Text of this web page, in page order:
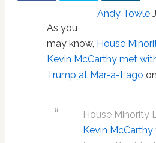
Andy Towle
As you
may know, House
Kevin McCarthy met
Trump at Mar-a-Lago
House Minority
Kevin McCarthy